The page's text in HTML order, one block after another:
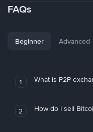
FAQs
Beginner Advanced
1 What is P2P
2 How do I sell